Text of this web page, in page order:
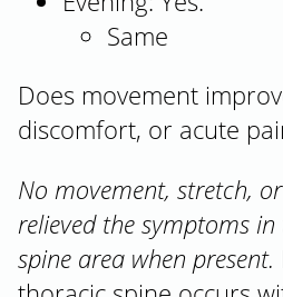
Same
Does movement
discomfort, or acute
No movement, stretch,
relieved the symptoms
spine area when present.